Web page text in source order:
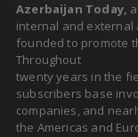
Azerbaijan Today,
internal and external
founded to promote
Throughout
twenty years in the
subscribers base
companies, and
the Americas and